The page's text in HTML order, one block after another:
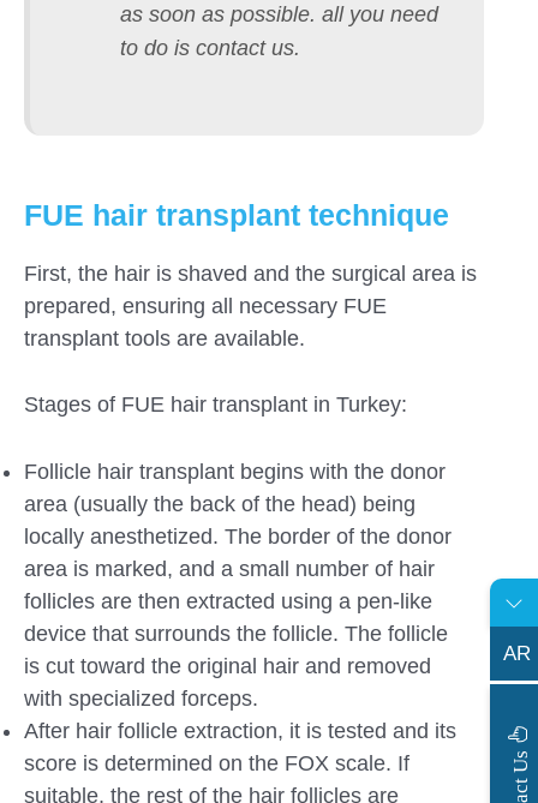
as soon as possible. all you need
to do is contact us.
FUE hair transplant technique
First, the hair is shaved and the surgical area is
prepared, ensuring all necessary FUE
transplant tools are available.
Stages of FUE hair transplant in Turkey:
Follicle hair transplant begins with the donor
area (usually the back of the head) being
locally anesthetized. The border of the donor
area is marked, and a small number of hair
follicles are then extracted using a pen-like
device that surrounds the follicle. The follicle
is cut toward the original hair and removed
with specialized forceps.
After hair follicle extraction, it is tested and its
score is determined on the FOX scale. If
suitable, the rest of the hair follicles are
AR